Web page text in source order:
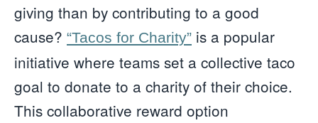
giving than by contributing to a good
cause? “Tacos for Charity” is a popular
initiative where teams set a collective taco
goal to donate to a charity of their choice.
This collaborative reward option